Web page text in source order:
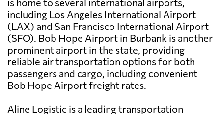
is home to several international airports,
including Los Angeles International Airport
(LAX) and San Francisco International Airport
(SFO). Bob Hope Airport in Burbank is another
prominent airport in the state, providing
reliable air transportation options for both
passengers and cargo, including convenient
Bob Hope Airport freight rates.
Aline Logistic is a leading transportation